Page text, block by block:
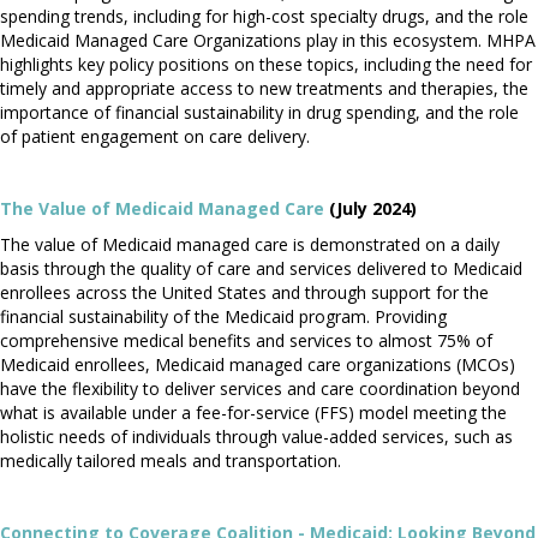
spending trends, including for high-cost specialty drugs, and the role
Medicaid Managed Care Organizations play in this ecosystem. MHPA
highlights key policy positions on these topics, including the need for
timely and appropriate access to new treatments and therapies, the
importance of financial sustainability in drug spending, and the role
of patient engagement on care delivery.
The Value of Medicaid Managed Care (July 2024)
The value of Medicaid managed care is demonstrated on a daily
basis through the quality of care and services delivered to Medicaid
enrollees across the United States and through support for the
financial sustainability of the Medicaid program. Providing
comprehensive medical benefits and services to almost 75% of
Medicaid enrollees, Medicaid managed care organizations (MCOs)
have the flexibility to deliver services and care coordination beyond
what is available under a fee-for-service (FFS) model meeting the
holistic needs of individuals through value-added services, such as
medically tailored meals and transportation.
Connecting to Coverage Coalition - Medicaid: Looking Beyond